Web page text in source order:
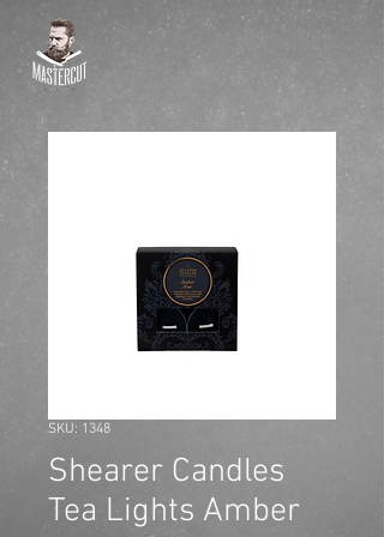
SKU: 1348
Shearer Candles
Tea Lights Amber